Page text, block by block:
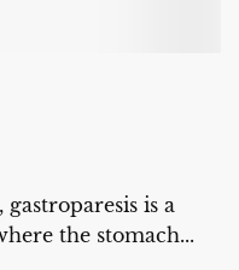
is a
the stomach...